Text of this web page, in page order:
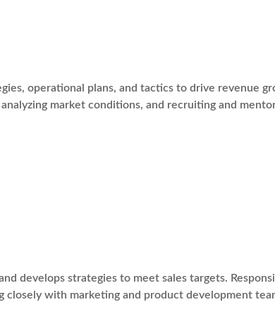
operational plans, and tactics to drive revenue
market conditions, and recruiting and
develops strategies to meet sales targets.
closely with marketing and product development